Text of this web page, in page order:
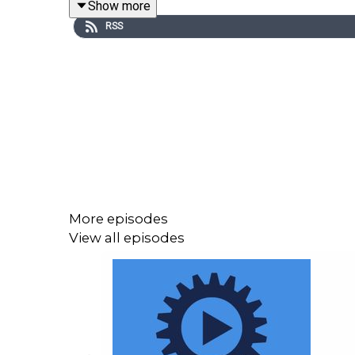
Graeme Wend-Walker is a creative writer and a
as well as science fiction, fantasy, and horror,
Show more
RSS
More episodes
View all episodes